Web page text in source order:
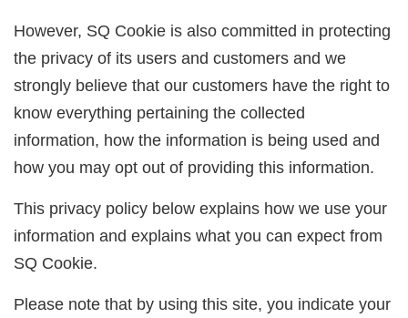
However, SQ Cookie is also committed in protecting
the privacy of its users and customers and we
strongly believe that our customers have the right to
know everything pertaining the collected
information, how the information is being used and
how you may opt out of providing this information.
This privacy policy below explains how we use your
information and explains what you can expect from
SQ Cookie.
Please note that by using this site, you indicate your